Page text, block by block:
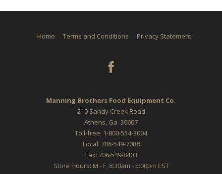
Home Terms and Conditions Privacy Statement
Manning Brothers Food Equipment Co.
210 Sandy Creek Road
Athens, Ga. 30607
Toll-free: 1-800-554-3004
Local: 706-549-7088
Fax: 706-549-8403
Store Hours: M - F, 8:30am - 5:00pm EST